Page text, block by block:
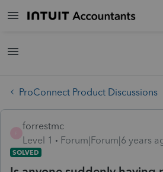
ProConnect Product Discussions
forrestmc
Level 1
Forum|Forum|6 years
SOLVED